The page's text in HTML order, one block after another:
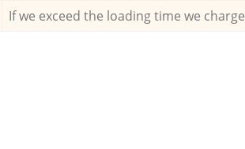
If we exceed the loading time we charge